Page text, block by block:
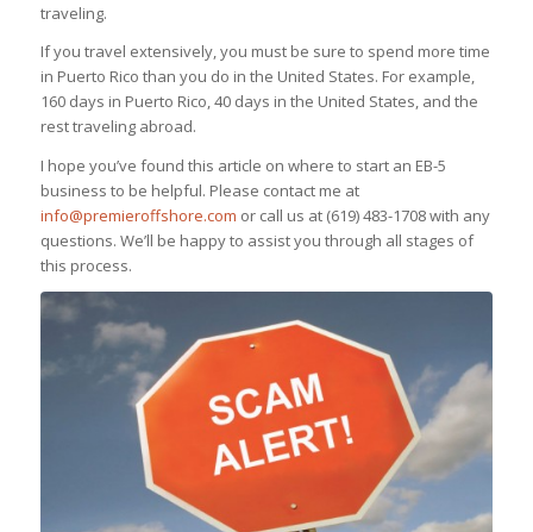
traveling.
If you travel extensively, you must be sure to spend more time
in Puerto Rico than you do in the United States. For example,
160 days in Puerto Rico, 40 days in the United States, and the
rest traveling abroad.
I hope you’ve found this article on where to start an EB-5
business to be helpful. Please contact me at
info@premieroffshore.com or call us at (619) 483-1708 with any
questions. We’ll be happy to assist you through all stages of
this process.